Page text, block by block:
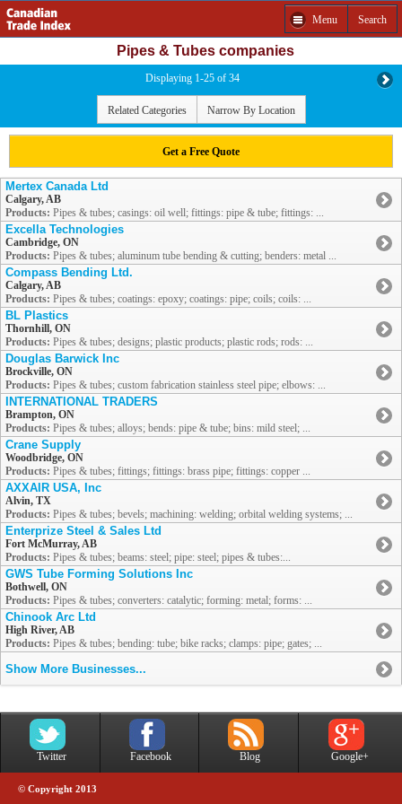
Menu Search
Pipes & Tubes companies
Displaying 1-25 of 34
Related Categories Narrow By Location
Get a Free Quote
Mertex Canada Ltd
Calgary, AB
Products: Pipes & tubes; casings: oil well; fittings: pipe & tube; fittings: ...
Excella Technologies
Cambridge, ON
Products: Pipes & tubes; aluminum tube bending & cutting; benders: metal ...
Compass Bending Ltd.
Calgary, AB
Products: Pipes & tubes; coatings: epoxy; coatings: pipe; coils; coils: ...
BL Plastics
Thornhill, ON
Products: Pipes & tubes; designs; plastic products; plastic rods; rods: ...
Douglas Barwick Inc
Brockville, ON
Products: Pipes & tubes; custom fabrication stainless steel pipe; elbows: ...
INTERNATIONAL TRADERS
Brampton, ON
Products: Pipes & tubes; alloys; bends: pipe & tube; bins: mild steel; ...
Crane Supply
Woodbridge, ON
Products: Pipes & tubes; fittings; fittings: brass pipe; fittings: copper ...
AXXAIR USA, Inc
Alvin, TX
Products: Pipes & tubes; bevels; machining: welding; orbital welding systems; ...
Enterprize Steel & Sales Ltd
Fort McMurray, AB
Products: Pipes & tubes; beams: steel; pipe: steel; pipes & tubes:...
GWS Tube Forming Solutions Inc
Bothwell, ON
Products: Pipes & tubes; converters: catalytic; forming: metal; forms: ...
Chinook Arc Ltd
High River, AB
Products: Pipes & tubes; bending: tube; bike racks; clamps: pipe; gates; ...
Show More Businesses...
Twitter Facebook Blog Google+
© Copyright 2013